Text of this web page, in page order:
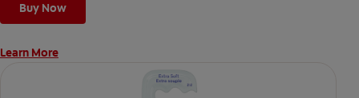
Buy Now
Learn More